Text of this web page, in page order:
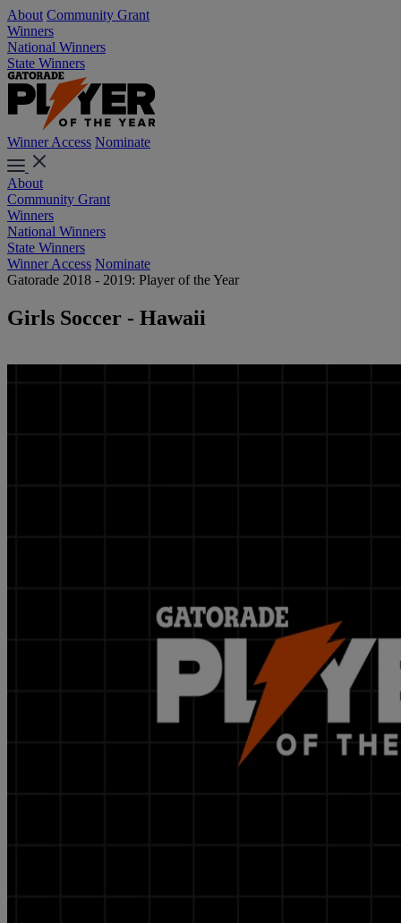
About Community Grant
Winners
National Winners
State Winners
Winner Access Nominate
About
Community Grant
Winners
National Winners
State Winners
Winner Access Nominate
Gatorade 2018 - 2019: Player of the Year
Girls Soccer - Hawaii